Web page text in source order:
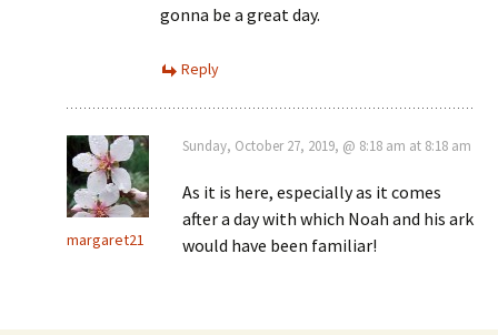
gonna be a great day.
Reply
margaret21
Sunday, October 27, 2019, @ 8:18 am at 8:18 am
As it is here, especially as it comes
after a day with which Noah and his ark
would have been familiar!